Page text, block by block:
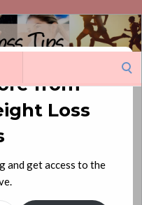
from
Loss
and get access to the